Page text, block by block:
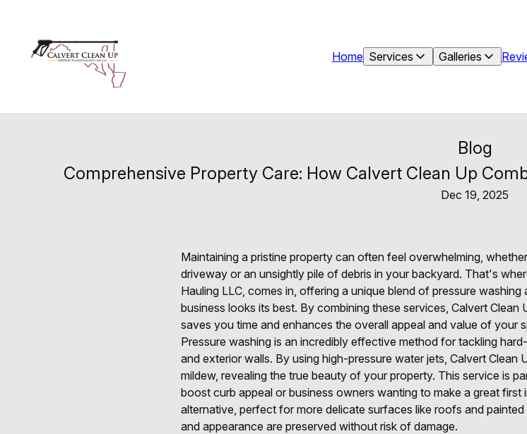
Home Services Galleries
Blog
Comprehensive Property Care: How Calvert Clean Up
Dec 19, 2025
Maintaining a pristine property can often feel overwhelming,
driveway or an unsightly pile of debris in your backyard. That's
Hauling LLC, comes in, offering a unique blend of pressure
business looks its best. By combining these services, Calvert
saves you time and enhances the overall appeal and value of your
Pressure washing is an incredibly effective method for tackling
and exterior walls. By using high-pressure water jets, Calvert
mildew, revealing the true beauty of your property. This service is
boost curb appeal or business owners wanting to make a great
alternative, perfect for more delicate surfaces like roofs and
and appearance are preserved without risk of damage.